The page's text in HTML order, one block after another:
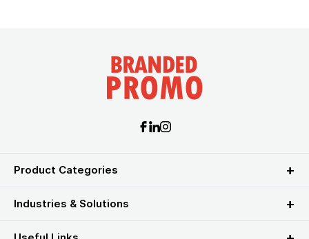
Product Categories
Industries & Solutions